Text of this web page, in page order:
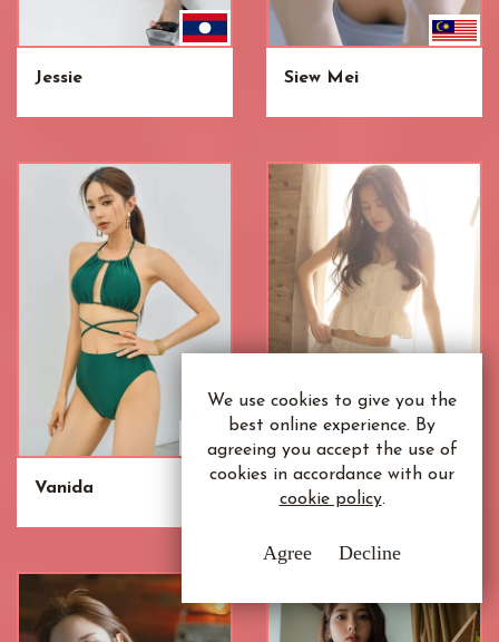
We use cookies to give you the
best online experience. By
agreeing you accept the use of
cookies in accordance with our
cookie policy.
Agree Decline
Jessie Siew Mei
Vanida Umeko